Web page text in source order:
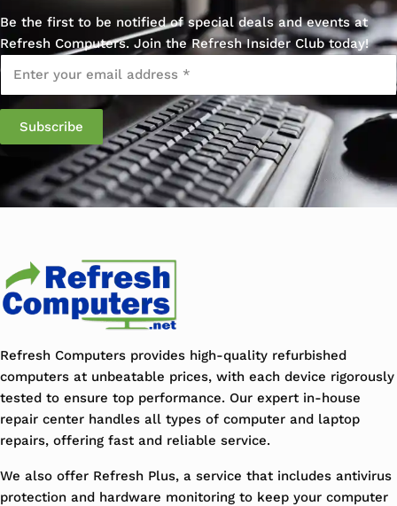
Be the first to be notified of special deals and events at
Refresh Computers. Join the Refresh Insider Club today!
Subscribe
Refresh Computers provides high-quality refurbished
computers at unbeatable prices, with each device rigorously
tested to ensure top performance. Our expert in-house
repair center handles all types of computer and laptop
repairs, offering fast and reliable service.
We also offer Refresh Plus, a service that includes antivirus
protection and hardware monitoring to keep your computer